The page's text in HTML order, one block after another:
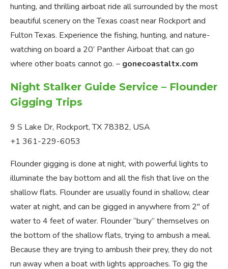
hunting, and thrilling airboat ride all surrounded by the most
beautiful scenery on the Texas coast near Rockport and
Fulton Texas. Experience the fishing, hunting, and nature-
watching on board a 20’ Panther Airboat that can go
where other boats cannot go. – gonecoastaltx.com
Night Stalker Guide Service – Flounder
Gigging Trips
9 S Lake Dr, Rockport, TX 78382, USA
+1 361-229-6053
Flounder gigging is done at night, with powerful lights to
illuminate the bay bottom and all the fish that live on the
shallow flats. Flounder are usually found in shallow, clear
water at night, and can be gigged in anywhere from 2″ of
water to 4 feet of water. Flounder “bury” themselves on
the bottom of the shallow flats, trying to ambush a meal.
Because they are trying to ambush their prey, they do not
run away when a boat with lights approaches. To gig the